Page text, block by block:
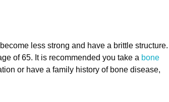
less strong and have a brittle structure.
of 65. It is recommended you take a bone
or have a family history of bone disease,